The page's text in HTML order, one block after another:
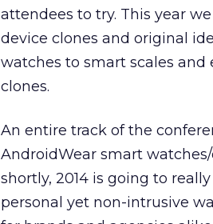
attendees to try. This year
device clones and original
watches to smart scales
clones.
An entire track of the
AndroidWear smart
shortly, 2014 is going to
personal yet non-intrusive